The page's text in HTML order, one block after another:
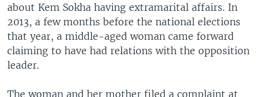
about Kem Sokha having extramarital affairs. In
2013, a few months before the national elections
that year, a middle-aged woman came forward
claiming to have had relations with the opposition
leader.
The woman and her mother filed a complaint at